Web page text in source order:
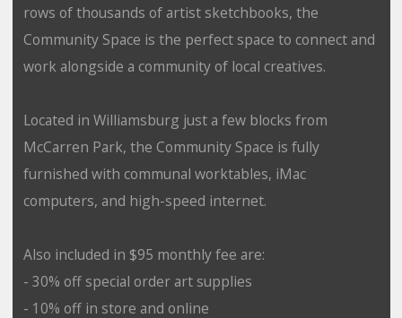
rows of thousands of artist sketchbooks, the
Community Space is the perfect space to connect and
work alongside a community of local creatives.
Located in Williamsburg just a few blocks from
McCarren Park, the Community Space is fully
furnished with communal worktables, iMac
computers, and high-speed internet.
Also included in $95 monthly fee are:
- 30% off special order art supplies
- 10% off in store and online